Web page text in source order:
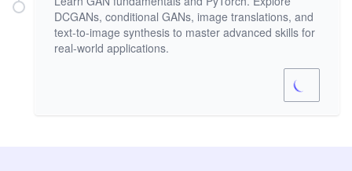
DCGANs, conditional GANs, image translations, and
text-to-image synthesis to master advanced skills for
real-world applications.